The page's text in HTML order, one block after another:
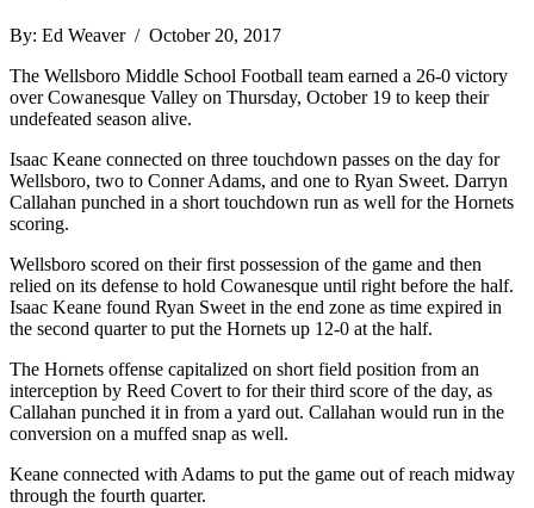
By: Ed Weaver / October 20, 2017
The Wellsboro Middle School Football team earned a 26-0 victory
over Cowanesque Valley on Thursday, October 19 to keep their
undefeated season alive.
Isaac Keane connected on three touchdown passes on the day for
Wellsboro, two to Conner Adams, and one to Ryan Sweet. Darryn
Callahan punched in a short touchdown run as well for the Hornets
scoring.
Wellsboro scored on their first possession of the game and then
relied on its defense to hold Cowanesque until right before the half.
Isaac Keane found Ryan Sweet in the end zone as time expired in
the second quarter to put the Hornets up 12-0 at the half.
The Hornets offense capitalized on short field position from an
interception by Reed Covert to for their third score of the day, as
Callahan punched it in from a yard out. Callahan would run in the
conversion on a muffed snap as well.
Keane connected with Adams to put the game out of reach midway
through the fourth quarter.